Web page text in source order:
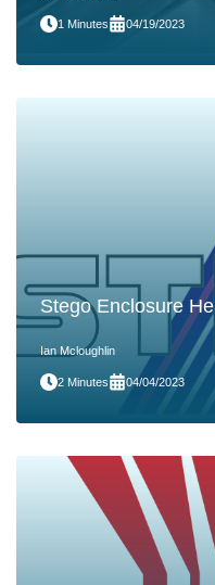
1 Minutes 04/19/2023
Stego Enclosure
Ian Mcloughlin
2 Minutes 04/04/2023